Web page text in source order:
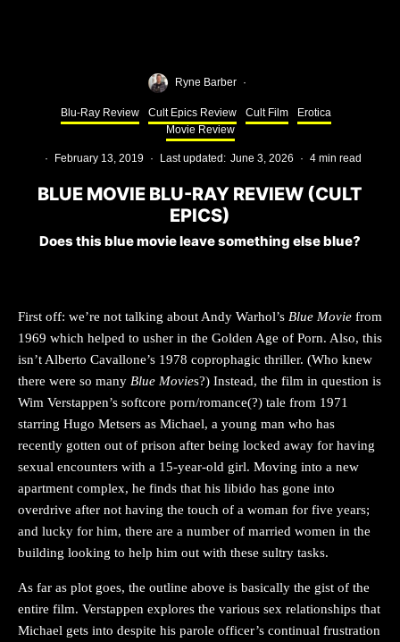
Ryne Barber ·
Blu-Ray Review Cult Epics Review Cult Film
Erotica
Movie Review
· February 13, 2019 · Last updated: June 3, 2026 · 4 min read
BLUE MOVIE BLU-RAY REVIEW (CULT
EPICS)
Does this blue movie leave something else blue?
First off: we’re not talking about Andy Warhol’s Blue Movie from
1969 which helped to usher in the Golden Age of Porn. Also, this
isn’t Alberto Cavallone’s 1978 coprophagic thriller. (Who knew
there were so many Blue Movies?) Instead, the film in question is
Wim Verstappen’s softcore porn/romance(?) tale from 1971
starring Hugo Metsers as Michael, a young man who has
recently gotten out of prison after being locked away for having
sexual encounters with a 15-year-old girl. Moving into a new
apartment complex, he finds that his libido has gone into
overdrive after not having the touch of a woman for five years;
and lucky for him, there are a number of married women in the
building looking to help him out with these sultry tasks.
As far as plot goes, the outline above is basically the gist of the
entire film. Verstappen explores the various sex relationships that
Michael gets into despite his parole officer’s continual frustration